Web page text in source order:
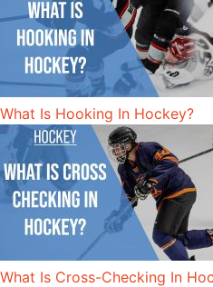
What Is Hooking In Hockey?
What Is Cross-Checking In